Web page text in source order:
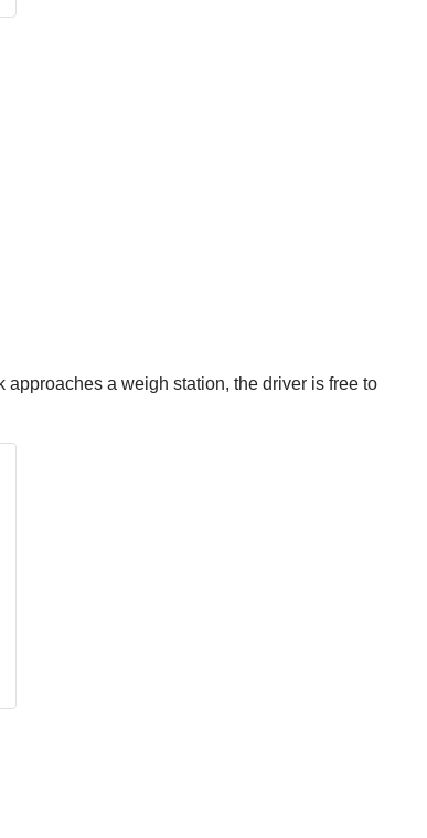
a weigh station, the driver is free to